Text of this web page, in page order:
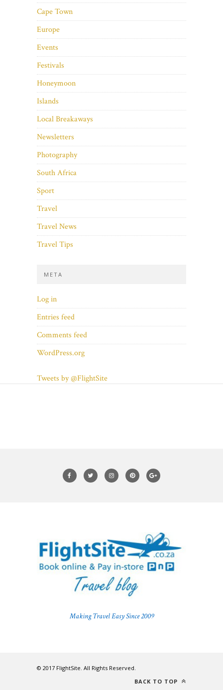
Cape Town
Europe
Events
Festivals
Honeymoon
Islands
Local Breakaways
Newsletters
Photography
South Africa
Sport
Travel
Travel News
Travel Tips
META
Log in
Entries feed
Comments feed
WordPress.org
Tweets by @FlightSite
Making Travel Easy Since 2009
© 2017 FlightSite. All Rights Reserved.
BACK TO TOP